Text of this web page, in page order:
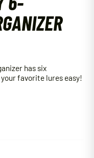
has six
favorite lures easy!